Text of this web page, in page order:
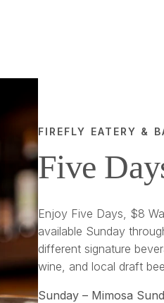
FIREFLY EATERY &
Five
Enjoy Five Days, $8
available Sunday
different signature
wine, and local draft
Sunday – Mimosa